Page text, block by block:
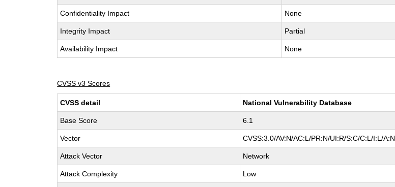
Confidentiality Impact None
Integrity Impact Partial
Availability Impact None
CVSS v3 Scores
CVSS detail National Vulnerability Database
Base Score 6.1
Vector CVSS:3.0/AV:N/AC:L/PR:N/UI:R/S:C/C:L/I:L/A:N
Attack Vector Network
Attack Complexity Low